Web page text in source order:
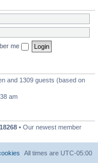
me
and 1309 guests (based on
am
18268 • Our newest member
All times are UTC-05:00